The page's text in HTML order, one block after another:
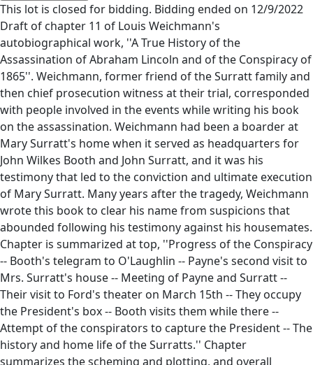
This lot is closed for bidding. Bidding ended on 12/9/2022
Draft of chapter 11 of Louis Weichmann's
autobiographical work, ''A True History of the
Assassination of Abraham Lincoln and of the Conspiracy of
1865''. Weichmann, former friend of the Surratt family and
then chief prosecution witness at their trial, corresponded
with people involved in the events while writing his book
on the assassination. Weichmann had been a boarder at
Mary Surratt's home when it served as headquarters for
John Wilkes Booth and John Surratt, and it was his
testimony that led to the conviction and ultimate execution
of Mary Surratt. Many years after the tragedy, Weichmann
wrote this book to clear his name from suspicions that
abounded following his testimony against his housemates.
Chapter is summarized at top, ''Progress of the Conspiracy
-- Booth's telegram to O'Laughlin -- Payne's second visit to
Mrs. Surratt's house -- Meeting of Payne and Surratt --
Their visit to Ford's theater on March 15th -- They occupy
the President's box -- Booth visits them while there --
Attempt of the conspirators to capture the President -- The
history and home life of the Surratts.'' Chapter
summarizes the scheming and plotting, and overall